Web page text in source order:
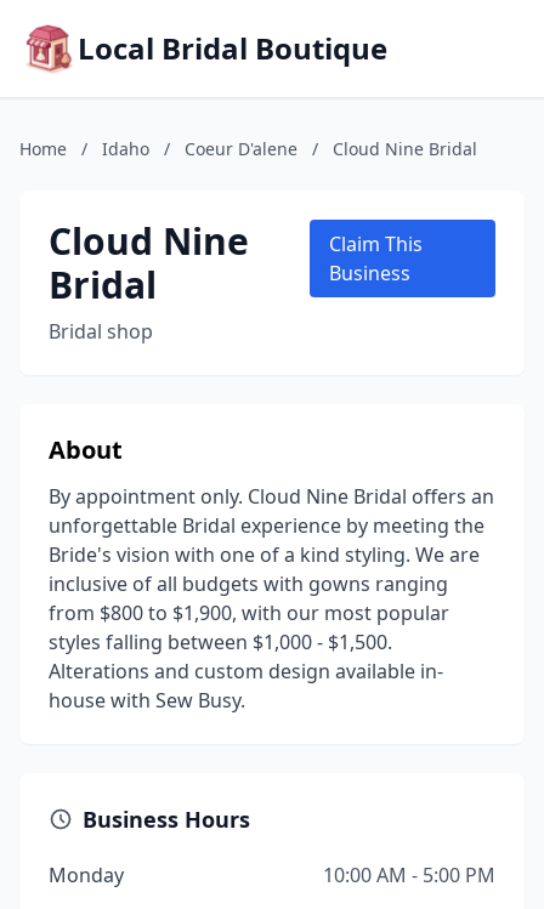
Local Bridal Boutique
Home / Idaho / Coeur D'alene / Cloud Nine Bridal
Cloud Nine
Bridal
Bridal shop
Claim This
Business
About
By appointment only. Cloud Nine Bridal offers an
unforgettable Bridal experience by meeting the
Bride's vision with one of a kind styling. We are
inclusive of all budgets with gowns ranging
from $800 to $1,900, with our most popular
styles falling between $1,000 - $1,500.
Alterations and custom design available in-
house with Sew Busy.
Business Hours
Monday
10:00 AM - 5:00 PM